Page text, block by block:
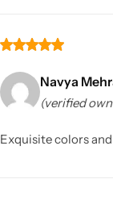
Navya
(verified
Exquisite colors